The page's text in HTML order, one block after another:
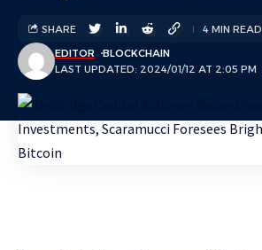
LAST UPDATED: 2024/01/12 AT 2:05 PM
EDITOR BLOCKCHAIN
SHARE 4 MIN READ